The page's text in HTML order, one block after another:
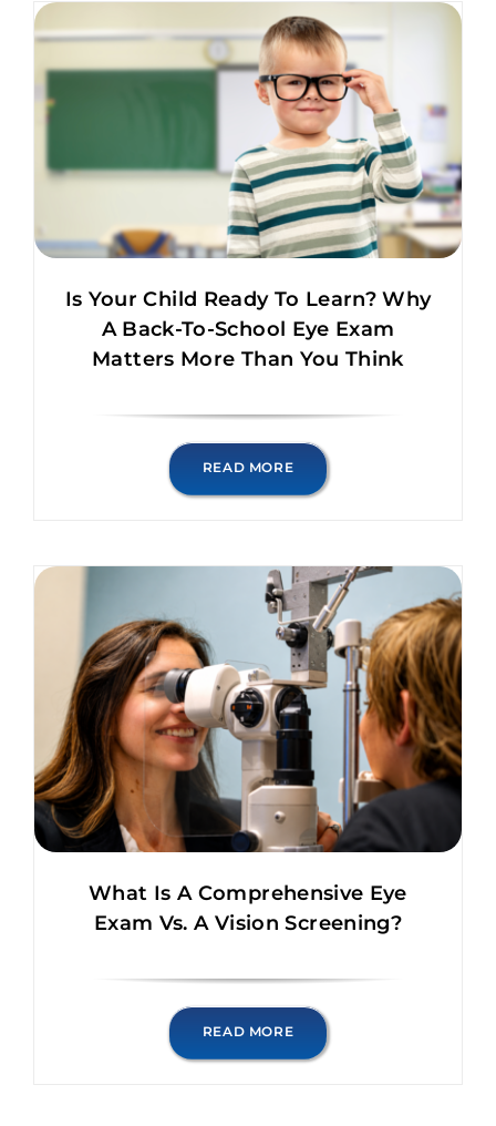
Is Your Child Ready To Learn? Why
A Back-To-School Eye Exam
Matters More Than You Think
READ MORE
What Is A Comprehensive Eye
Exam Vs. A Vision Screening?
READ MORE